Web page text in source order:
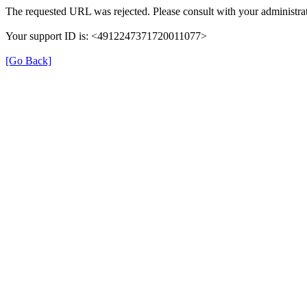
The requested URL was rejected. Please consult with your
Your support ID is: <4912247371720011077>
[Go Back]